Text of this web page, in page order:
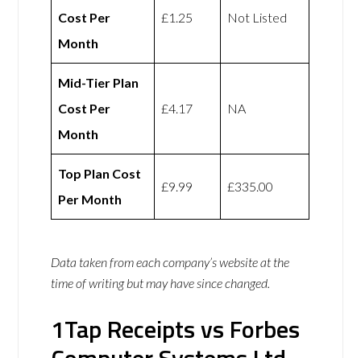
Cost Per
Month
£1.25 Not Listed
Mid-Tier Plan
Cost Per
Month
£4.17 NA
Top Plan Cost
Per Month
£9.99 £335.00
Data taken from each company’s website at the
time of writing but may have since changed.
1Tap Receipts vs Forbes